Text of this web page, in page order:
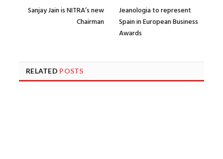
Sanjay Jain is NITRA’s new
Chairman
Jeanologia to represent
Spain in European Business
Awards
RELATED POSTS